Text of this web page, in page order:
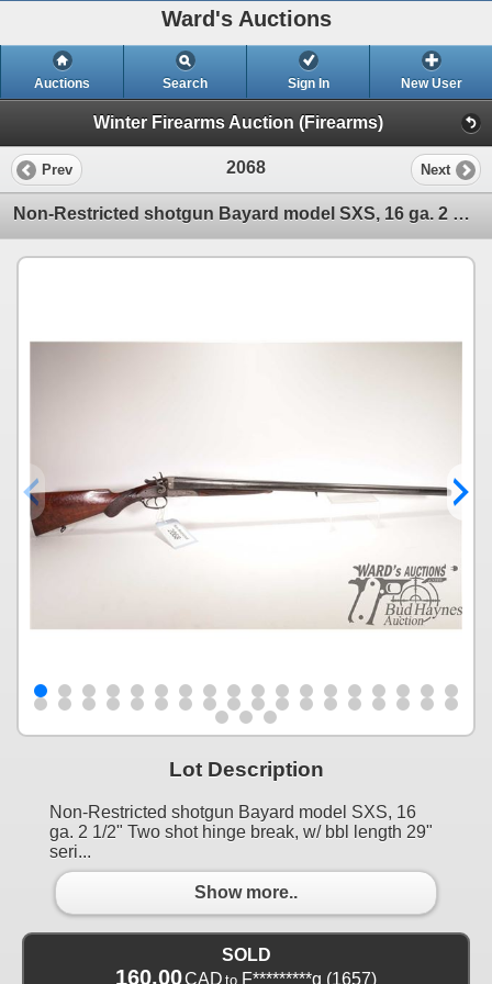
Ward's Auctions
Auctions Search Sign In New User
Winter Firearms Auction (Firearms)
Prev 2068 Next
Non-Restricted shotgun Bayard model SXS, 16 ga. 2 1/2" Two shot hinge break, w/ bbl length 29" [Blue
Lot Description
Non-Restricted shotgun Bayard model SXS, 16
ga. 2 1/2" Two shot hinge break, w/ bbl length 29"
seri...
Show more..
SOLD
160.00CAD to F*********g (1657)